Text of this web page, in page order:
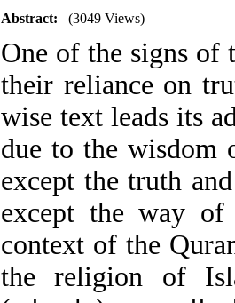
Abstract: (3049 Views)
One of the signs of
their reliance on
wise text leads its
due to the wisdom
except the truth
except the way
context of the
the religion of